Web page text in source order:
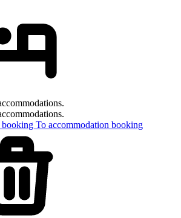
booking To accommodation booking